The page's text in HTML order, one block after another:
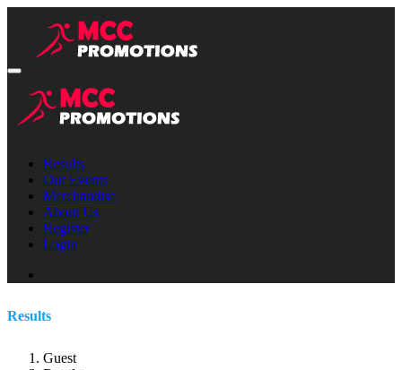
Results
Our Events
Merchandise
About Us
Register
Login
Results
Guest